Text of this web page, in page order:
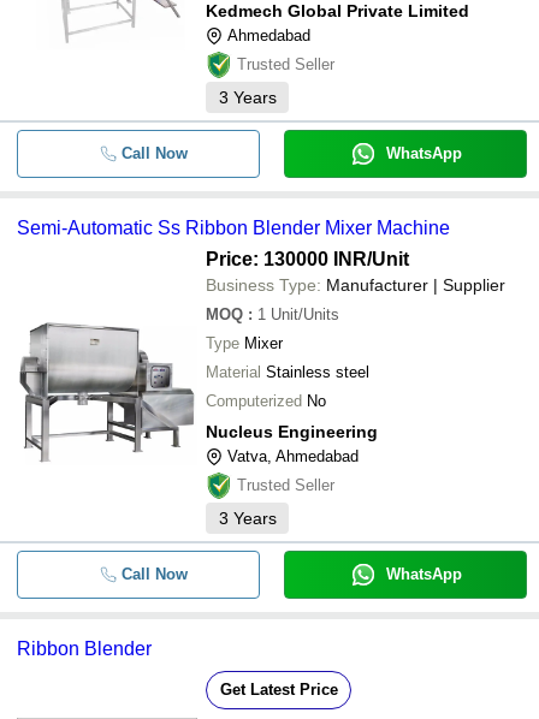
Ribbon Blender
Kedmech Global Private Limited
Ahmedabad
Trusted Seller
3 Years
Call Now WhatsApp
Semi-Automatic Ss Ribbon Blender Mixer Machine
Price: 130000 INR/Unit
Business Type: Manufacturer | Supplier
MOQ : 1 Unit/Units
Type Mixer
Material Stainless steel
Computerized No
Nucleus Engineering
Vatva, Ahmedabad
Trusted Seller
3 Years
Call Now WhatsApp
Ribbon Blender
Get Latest Price